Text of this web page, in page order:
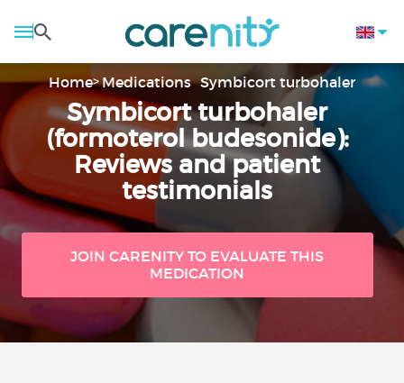
Home Medications Symbicort turbohaler
Symbicort turbohaler
(formoterol budesonide):
Reviews and patient
testimonials
JOIN CARENITY TO EVALUATE THIS
MEDICATION